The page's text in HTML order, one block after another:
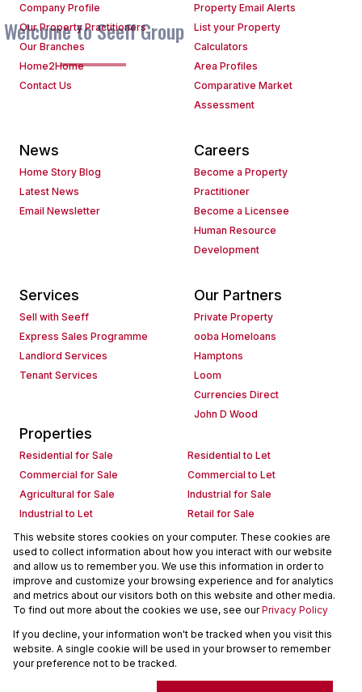
Welcome to Seeff Group
Company Profile
Our Property Practitioners
Our Branches
Home2Home
Contact Us
Property Email Alerts
List your Property
Calculators
Area Profiles
Comparative Market
Assessment
News
Home Story Blog
Latest News
Email Newsletter
Careers
Become a Property
Practitioner
Become a Licensee
Human Resource
Development
Services
Sell with Seeff
Express Sales Programme
Landlord Services
Tenant Services
Our Partners
Private Property
ooba Homeloans
Hamptons
Loom
Currencies Direct
John D Wood
Properties
Residential for Sale
Residential to Let
Commercial for Sale
Commercial to Let
Agricultural for Sale
Industrial for Sale
Industrial to Let
Retail for Sale
Retail to Let
Holiday Letting
Vacant Land
Mixed use for Sale
Mixed use to Let
Residential new Developments
Commercial new Developments
Residential Estates
Commercial Estates
Powered byProp Data
Copyright © 2026 Seeff Property Group
This website stores cookies on your computer. These cookies are
used to collect information about how you interact with our website
and allow us to remember you. We use this information in order to
improve and customize your browsing experience and for analytics
and metrics about our visitors both on this website and other media.
To find out more about the cookies we use, see ourPrivacy Policy
If you decline, your information won't be tracked when you visit this
website. A single cookie will be used in your browser to remember
your preference not to be tracked.